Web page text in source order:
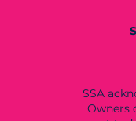
SSA
Owners